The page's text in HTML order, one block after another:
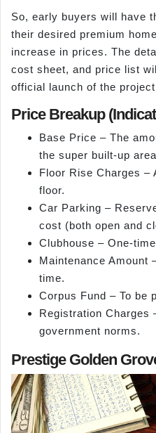
So, early buyers will have
their desired premium
increase in prices. The
cost sheet, and price list
official launch of the
Price Breakup
Base Price – The
the super built-up
Floor Rise Charges –
floor.
Car Parking –
cost (both open and
Clubhouse – One-
Maintenance Amount
time.
Corpus Fund – To be
Registration Charges
government norms.
Prestige Golden